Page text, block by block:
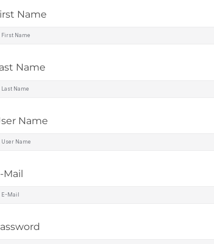
Name
Name
Name
Mail